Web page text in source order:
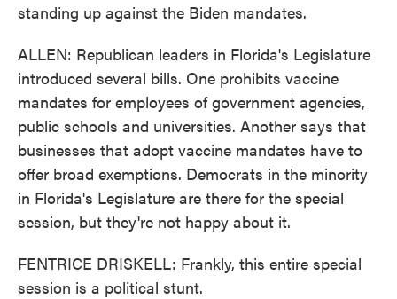
standing up against the Biden mandates.
ALLEN: Republican leaders in Florida's Legislature
introduced several bills. One prohibits vaccine
mandates for employees of government agencies,
public schools and universities. Another says that
businesses that adopt vaccine mandates have to
offer broad exemptions. Democrats in the minority
in Florida's Legislature are there for the special
session, but they're not happy about it.
FENTRICE DRISKELL: Frankly, this entire special
session is a political stunt.